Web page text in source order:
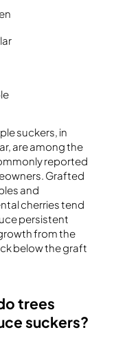
suckers, in
are among the
reported
Grafted
and
cherries tend
persistent
from the
below the graft
trees
suckers?